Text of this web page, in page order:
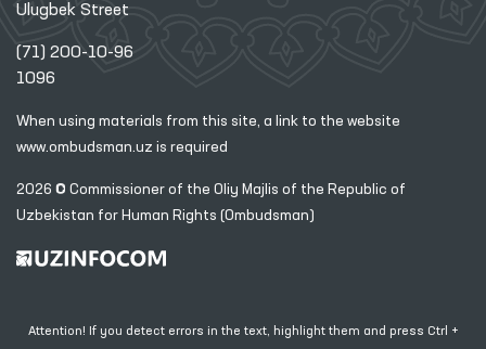
Ulugbek Street
(71) 200-10-96
1096
When using materials from this site, a link to the website
www.ombudsman.uz is required
2026 © Commissioner of the Oliy Majlis of the Republic of
Uzbekistan for Human Rights (Ombudsman)
Attention! If you detect errors in the text, highlight them and press Ctrl +